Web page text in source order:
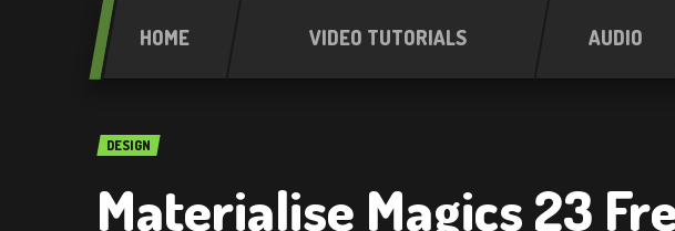
HOME VIDEO TUTORIALS AUDIO
DESIGN
Materialise Magics 23